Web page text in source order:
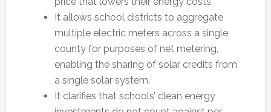
It allows school districts to aggregate
multiple electric meters across a single
county for purposes of net metering,
enabling the sharing of solar credits from
a single solar system.
It clarifies that schools’ clean energy